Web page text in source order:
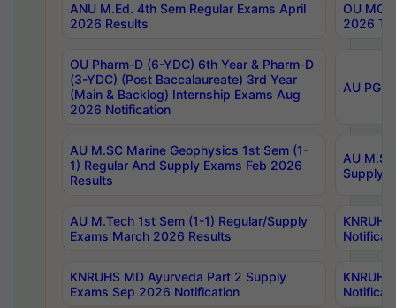
ANU M.Ed. 4th Sem Regular Exams April
2026 Results
OU
2026
OU Pharm-D (6-YDC) 6th Year & Pharm-D
(3-YDC) (Post Baccalaureate) 3rd Year
(Main & Backlog) Internship Exams Aug
2026 Notification
AU PG,
AU M.SC Marine Geophysics 1st Sem (1-
1) Regular And Supply Exams Feb 2026
Results
AU
Supply
AU M.Tech 1st Sem (1-1) Regular/Supply
Exams March 2026 Results
KNRUHS MD Ayurveda Part 2 Supply
Exams Sep 2026 Notification